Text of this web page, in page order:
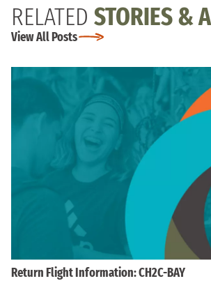
RELATED STORIES &
View All Posts
Return Flight Information: CH2C-BAY